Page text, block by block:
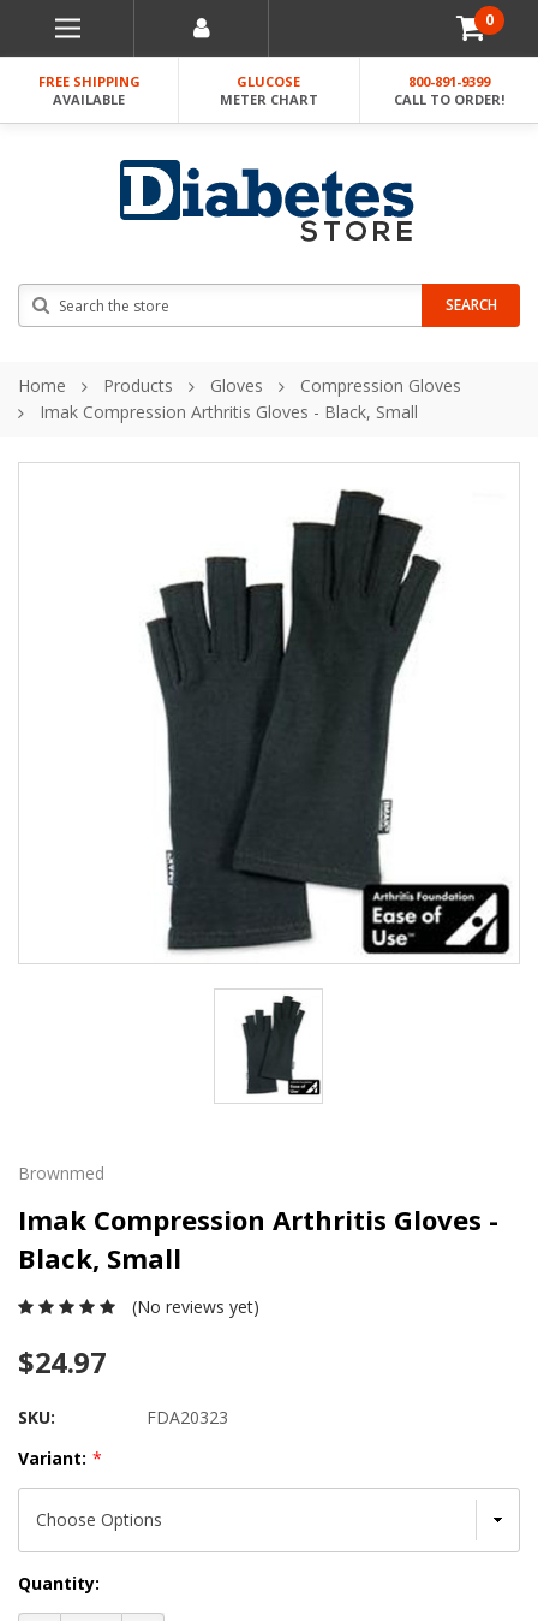
0
FREE SHIPPING
AVAILABLE
GLUCOSE
METER CHART
800-891-9399
CALL TO ORDER!
SEARCH
Home Products Gloves
Compression Gloves
Imak Compression Arthritis Gloves - Black, Small
Brownmed
Imak Compression Arthritis Gloves -
Black, Small
(No reviews yet)
$24.97
SKU:
FDA20323
Variant: *
Current
Stock:
Quantity: